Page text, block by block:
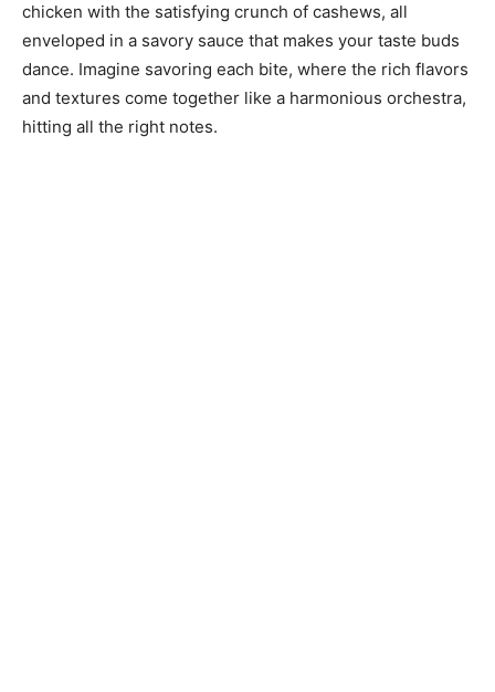
chicken with the satisfying crunch of cashews, all
enveloped in a savory sauce that makes your taste buds
dance. Imagine savoring each bite, where the rich flavors
and textures come together like a harmonious orchestra,
hitting all the right notes.